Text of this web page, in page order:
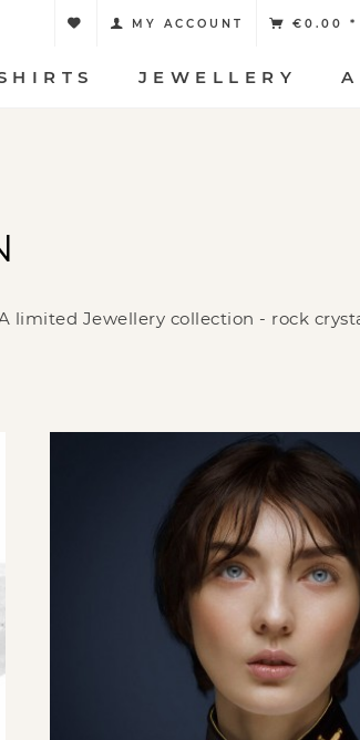
MY ACCOUNT €0.00 *
JEWELLERY
limited Jewellery collection - rock